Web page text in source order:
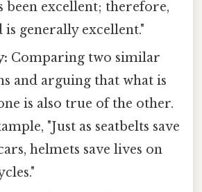
been excellent; therefore,
is generally excellent."
Comparing two similar
and arguing that what is
is also true of the other.
"Just as seatbelts save
helmets save lives on